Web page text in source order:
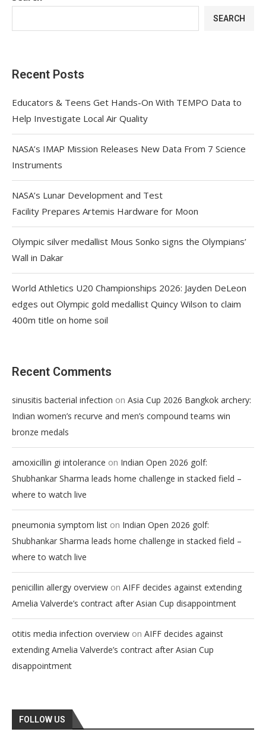
SEARCH
Recent Posts
Educators & Teens Get Hands-On With TEMPO Data to
Help Investigate Local Air Quality
NASA’s IMAP Mission Releases New Data From 7 Science
Instruments
NASA’s Lunar Development and Test
Facility Prepares Artemis Hardware for Moon
Olympic silver medallist Mous Sonko signs the Olympians’
Wall in Dakar
World Athletics U20 Championships 2026: Jayden DeLeon
edges out Olympic gold medallist Quincy Wilson to claim
400m title on home soil
Recent Comments
sinusitis bacterial infection on Asia Cup 2026 Bangkok archery:
Indian women’s recurve and men’s compound teams win
bronze medals
amoxicillin gi intolerance on Indian Open 2026 golf:
Shubhankar Sharma leads home challenge in stacked field –
where to watch live
pneumonia symptom list on Indian Open 2026 golf:
Shubhankar Sharma leads home challenge in stacked field –
where to watch live
penicillin allergy overview on AIFF decides against extending
Amelia Valverde’s contract after Asian Cup disappointment
otitis media infection overview on AIFF decides against
extending Amelia Valverde’s contract after Asian Cup
disappointment
FOLLOW US